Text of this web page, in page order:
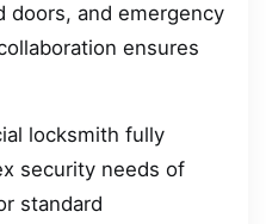
doors, and emergency
ensures
locksmith fully
security needs of
standard